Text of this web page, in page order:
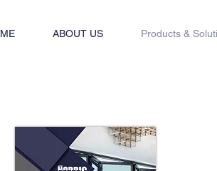
ABOUT US Products &